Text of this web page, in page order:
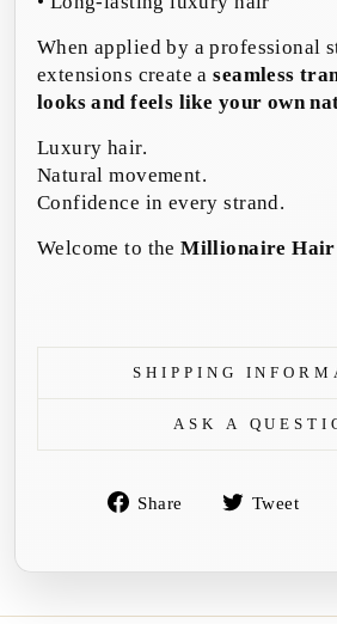
When applied by a professional
extensions create aseamless
looks and feels like your own
Luxury hair.
Natural movement.
Confidence in every strand.
Welcome to theMillionaire Hair
SHIPPING
ASK A
Share
Share Tweet